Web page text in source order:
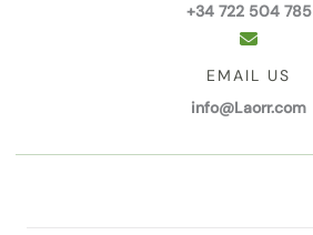
+34 722 504 785
EMAIL US
info@Laorr.com